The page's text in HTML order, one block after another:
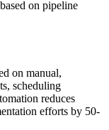
on pipeline
on manual,
scheduling
reduces
efforts by 50-